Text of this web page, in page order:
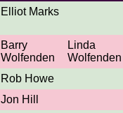
Elliot Marks
Barry
Wolfenden
Linda
Wolfenden
Rob Howe
Jon Hill